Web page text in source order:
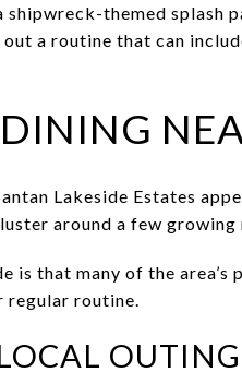
themed splash
a routine that can
Lakeside Estates
around a few
is that many of the area’s
regular routine.